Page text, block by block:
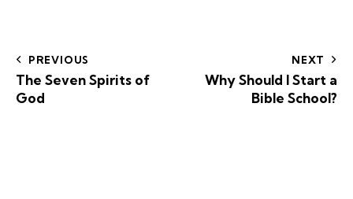
PREVIOUS
The Seven Spirits of
God
NEXT
Why Should I Start a
Bible School?